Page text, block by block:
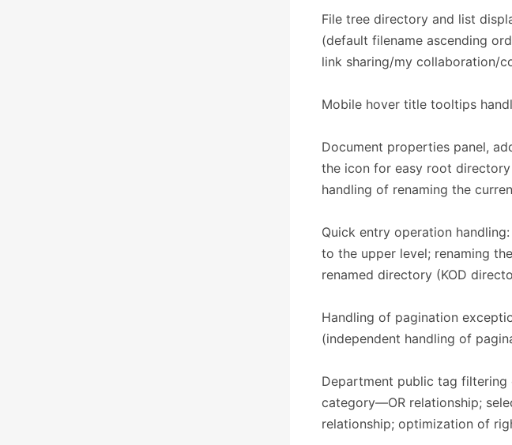
File tree directory and list
(default filename ascending
link sharing/my collaboration/
Mobile hover title tooltips
Document properties panel,
the icon for easy root
handling of renaming the
Quick entry operation
to the upper level; renaming
renamed directory (KOD
Handling of pagination
(independent handling of
Department public tag
category—OR relationship;
relationship; optimization of